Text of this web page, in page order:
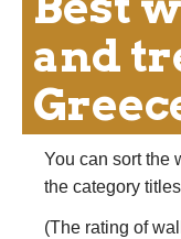
and
You can sort the
the category
(The rating of